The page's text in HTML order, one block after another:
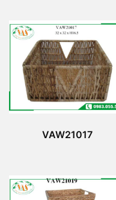
VAW21017